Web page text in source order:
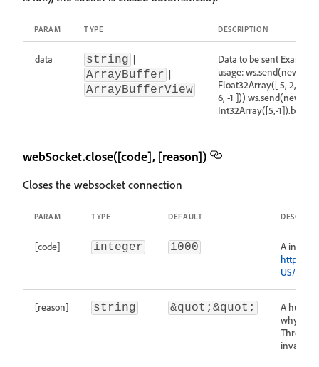
PARAM TYPE DESCRIPTION
data string |
ArrayBuffer |
ArrayBufferView
Data to be sent Example
usage: ws.send(new
Float32Array([ 5, 2, 1, 3,
6, -1 ])) ws.send(new
Int32Array([5,-1]).buffer)
webSocket.close([code], [reason])
Closes the websocket connection
PARAM TYPE DEFAULT
[code] integer 1000
A
https://
US/
[reason] string &quot;&quot;
A
why the
Throws
invalid